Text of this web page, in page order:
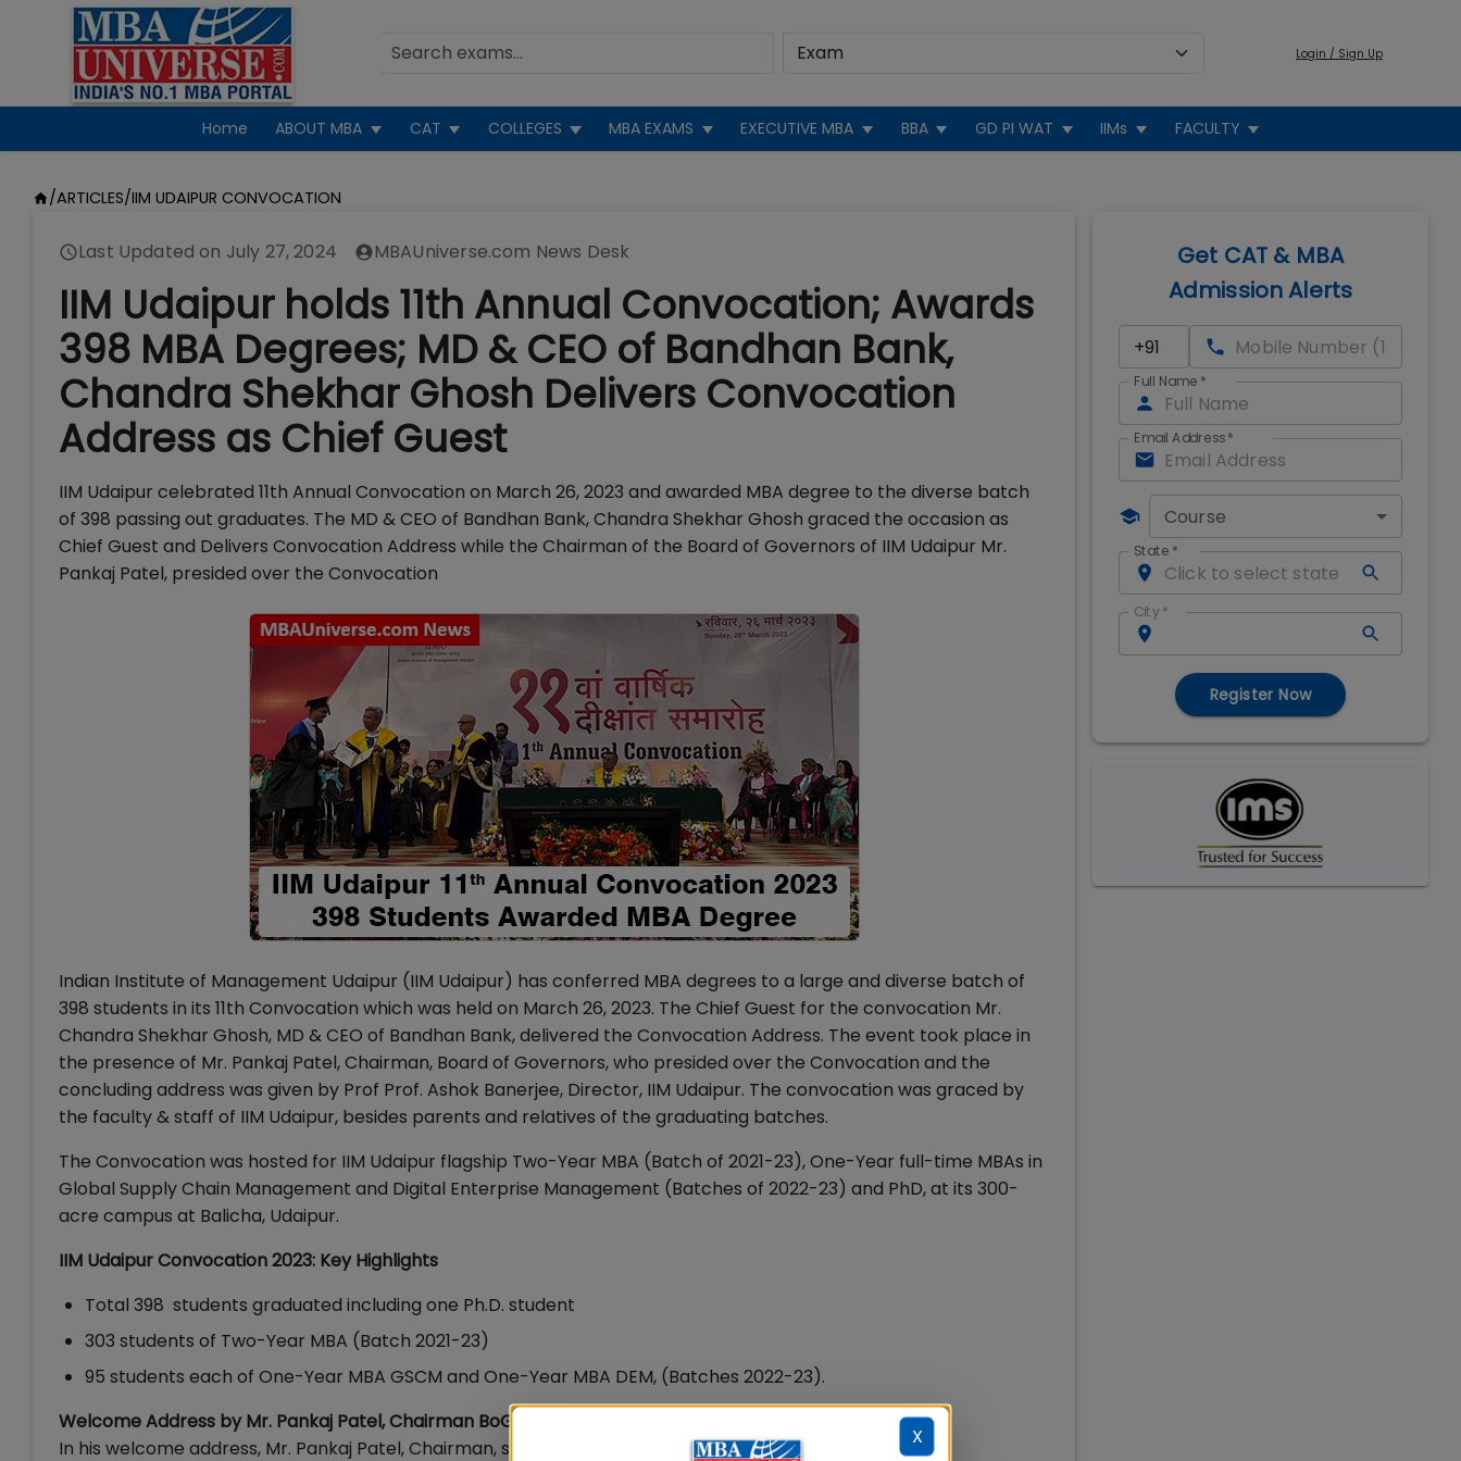
Login / Sign Up
Home ABOUT MBA CAT COLLEGES MBA EXAMS EXECUTIVE MBA BBA GD PI WAT IIMs FACULTY
/ARTICLES/IIM UDAIPUR CONVOCATION
Last Updated on July 27, 2024 MBAUniverse.com News Desk
IIM Udaipur holds 11th Annual Convocation; Awards
398 MBA Degrees; MD & CEO of Bandhan Bank,
Chandra Shekhar Ghosh Delivers Convocation
Address as Chief Guest
IIM Udaipur celebrated 11th Annual Convocation on March 26, 2023 and awarded MBA degree to the diverse batch
of 398 passing out graduates. The MD & CEO of Bandhan Bank, Chandra Shekhar Ghosh graced the occasion as
Chief Guest and Delivers Convocation Address while the Chairman of the Board of Governors of IIM Udaipur Mr.
Pankaj Patel, presided over the Convocation
Indian Institute of Management Udaipur (IIM Udaipur) has conferred MBA degrees to a large and diverse batch of
398 students in its 11th Convocation which was held on March 26, 2023. The Chief Guest for the convocation Mr.
Chandra Shekhar Ghosh, MD & CEO of Bandhan Bank, delivered the Convocation Address. The event took place in
the presence of Mr. Pankaj Patel, Chairman, Board of Governors, who presided over the Convocation and the
concluding address was given by Prof Prof. Ashok Banerjee, Director, IIM Udaipur. The convocation was graced by
the faculty & staff of IIM Udaipur, besides parents and relatives of the graduating batches.
The Convocation was hosted for IIM Udaipur flagship Two-Year MBA (Batch of 2021-23), One-Year full-time MBAs in
Global Supply Chain Management and Digital Enterprise Management (Batches of 2022-23) and PhD, at its 300-
acre campus at Balicha, Udaipur.
IIM Udaipur Convocation 2023: Key Highlights
Total 398 students graduated including one Ph.D. student
303 students of Two-Year MBA (Batch 2021-23)
95 students each of One-Year MBA GSCM and One-Year MBA DEM, (Batches 2022-23).
Welcome Address by Mr. Pankaj Patel, Chairman BoG, IIM Udaipur
In his welcome address, Mr. Pankaj Patel, Chairman, said, "Management is a noble profession and it is the
Get CAT & MBA
Admission Alerts
Full Name *
Email Address*
Course
State *
City *
Register Now
X